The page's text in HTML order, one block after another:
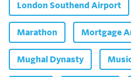
London Southend Airport
Marathon Mortgage
Mughal Dynasty